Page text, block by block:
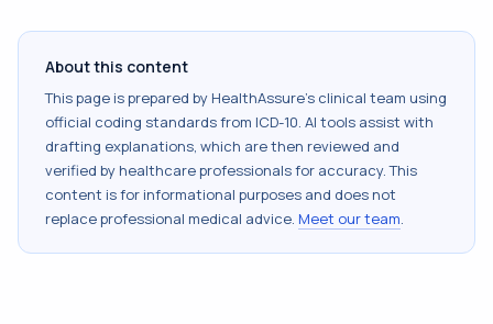
About this content
This page is prepared by HealthAssure's clinical team using
official coding standards from ICD-10. AI tools assist with
drafting explanations, which are then reviewed and
verified by healthcare professionals for accuracy. This
content is for informational purposes and does not
replace professional medical advice. Meet our team.